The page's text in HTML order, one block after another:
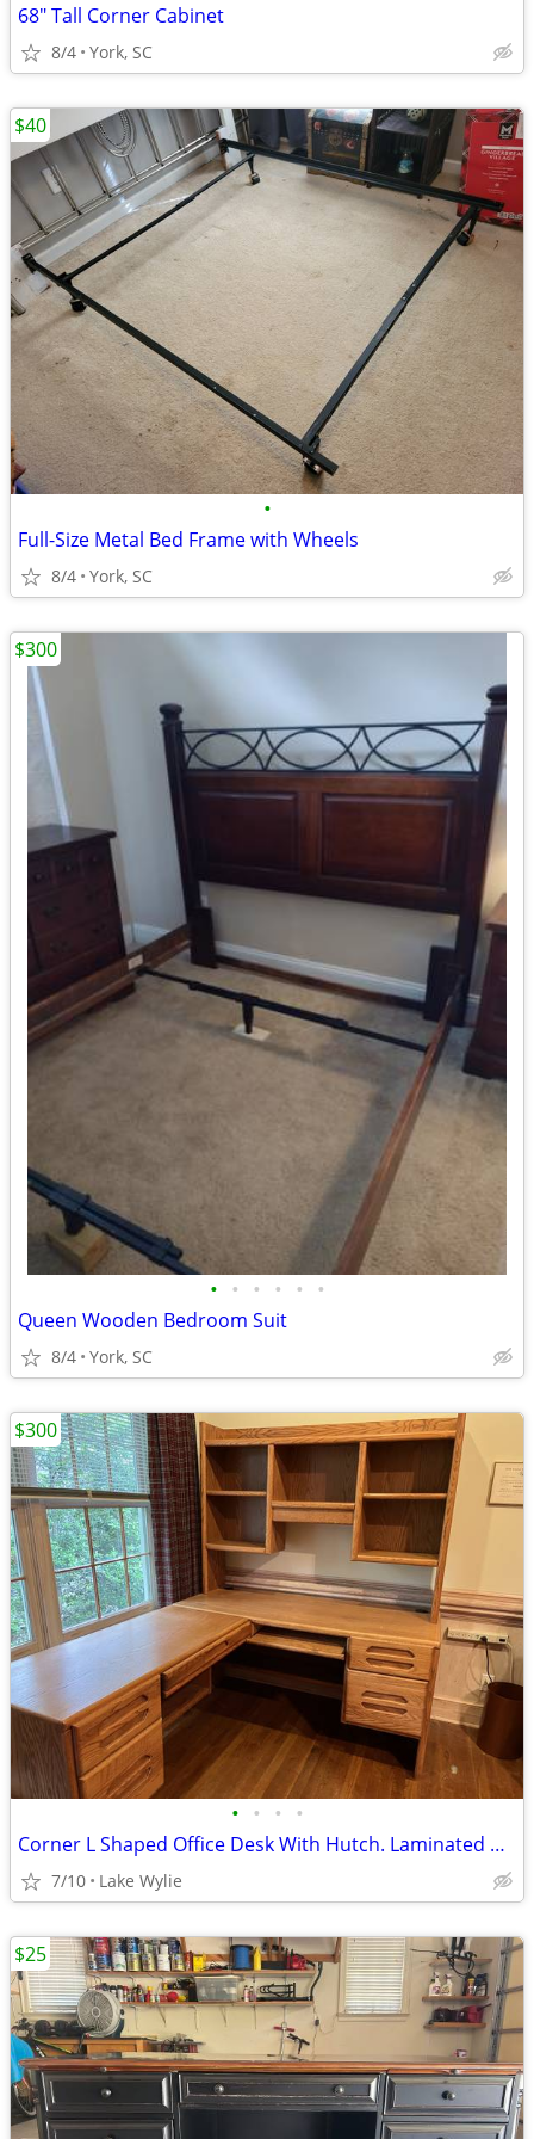
68" Tall Corner Cabinet
8/4 York, SC
•
Full-Size Metal Bed Frame with Wheels
8/4 York, SC
$40
• • • • • •
Queen Wooden Bedroom Suit
8/4 York, SC
$300
• • • •
Corner L Shaped Office Desk With Hutch. Laminated Oak Veneer
7/10 Lake Wylie
$300
$25